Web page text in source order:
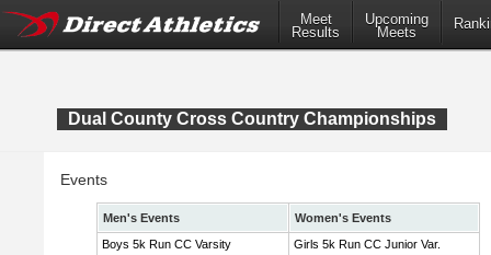
Meet
Results
Upcoming
Meets
Dual County Cross Country Championships
Events
Men's Events
Women's Events
Boys 5k Run CC Varsity
Girls 5k Run CC Junior Var.